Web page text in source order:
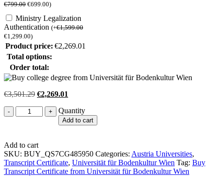
€799.00 €699.00)
Ministry Legalization
Authentication (+€1,599.00
€1,299.00)
Product price: €2,269.01
Total options:
Order total:
€3,501.29 Original
was:
€3,501.29.
€2,269.01
is:
€2,269.01.
Quantity
Quantity
Add to cart
Add to cart
SKU: BUY_QS7CG485950 Categories: Austria Universities,
Transcript Certificate, Universität für Bodenkultur Wien Tag: Buy
Transcript Certificate from Universität für Bodenkultur Wien